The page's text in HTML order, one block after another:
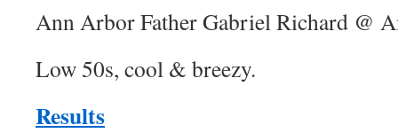
Ann Arbor Father Gabriel Richard @
Low 50s, cool & breezy.
Results